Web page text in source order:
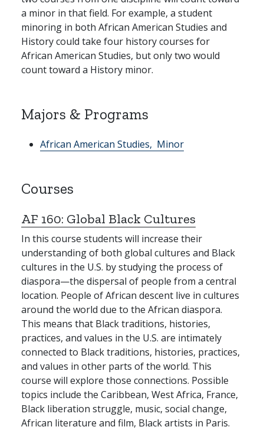
a minor in that field. For example, a student
minoring in both African American Studies and
History could take four history courses for
African American Studies, but only two would
count toward a History minor.
Majors & Programs
African American Studies, Minor
Courses
AF 160: Global Black Cultures
In this course students will increase their
understanding of both global cultures and Black
cultures in the U.S. by studying the process of
diaspora—the dispersal of people from a central
location. People of African descent live in cultures
around the world due to the African diaspora.
This means that Black traditions, histories,
practices, and values in the U.S. are intimately
connected to Black traditions, histories, practices,
and values in other parts of the world. This
course will explore those connections. Possible
topics include the Caribbean, West Africa, France,
Black liberation struggle, music, social change,
African literature and film, Black artists in Paris.